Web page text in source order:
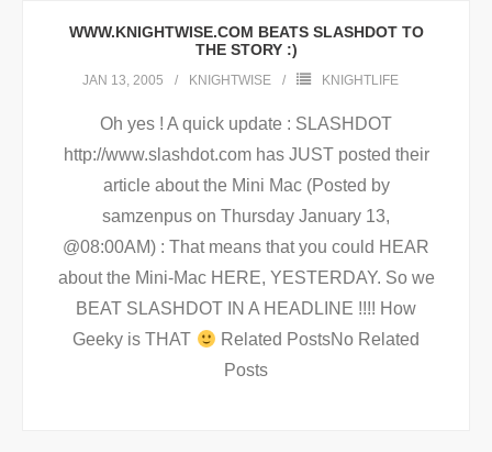
WWW.KNIGHTWISE.COM BEATS SLASHDOT TO
THE STORY :)
JAN 13, 2005 KNIGHTWISE KNIGHTLIFE
Oh yes ! A quick update : SLASHDOT
http://www.slashdot.com has JUST posted their
article about the Mini Mac (Posted by
samzenpus on Thursday January 13,
@08:00AM) : That means that you could HEAR
about the Mini-Mac HERE, YESTERDAY. So we
BEAT SLASHDOT IN A HEADLINE !!!! How
Geeky is THAT
Related PostsNo Related
Posts